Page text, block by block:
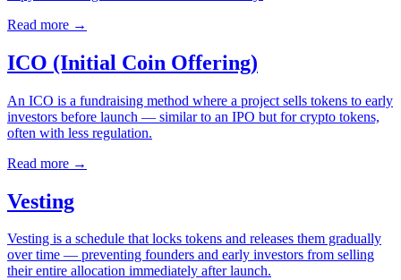
Read more →
ICO (Initial Coin Offering)
An ICO is a fundraising method where a project sells tokens to early
investors before launch — similar to an IPO but for crypto tokens,
often with less regulation.
Read more →
Vesting
Vesting is a schedule that locks tokens and releases them gradually
over time — preventing founders and early investors from selling
their entire allocation immediately after launch.